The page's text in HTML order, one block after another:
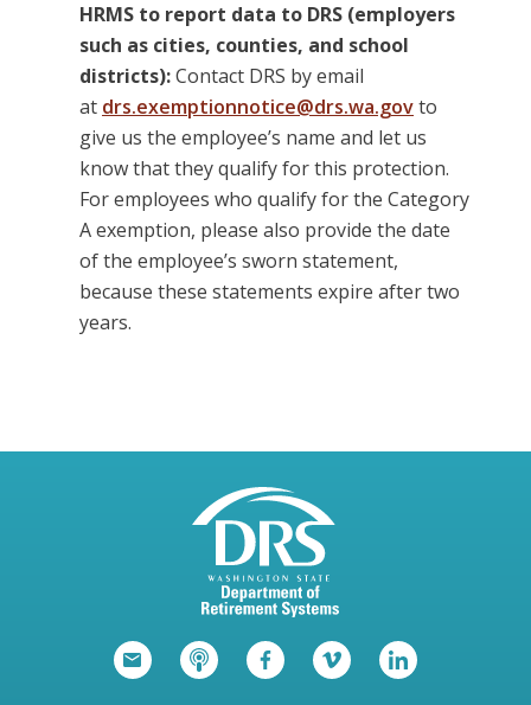
HRMS to report data to DRS (employers
such as cities, counties, and school
districts):Contact DRS by email
at drs.exemptionnotice@drs.wa.govto
give us the employee’s name and let us
know that they qualify for this protection.
For employees who qualify for the Category
A exemption, please also provide the date
of the employee’s sworn statement,
because these statements expire after two
years.